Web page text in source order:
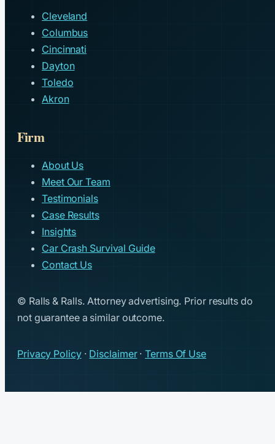
Cleveland
Columbus
Cincinnati
Dayton
Toledo
Akron
Firm
About Us
Meet Our Team
Testimonials
Case Results
Insights
Car Crash Survival Guide
Contact Us
© Ralls & Ralls. Attorney advertising. Prior results do
not guarantee a similar outcome.
Privacy Policy· Disclaimer·Terms Of Use